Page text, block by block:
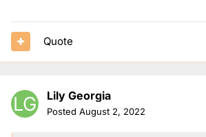
Quote
Lily Georgia
Posted August 2, 2022